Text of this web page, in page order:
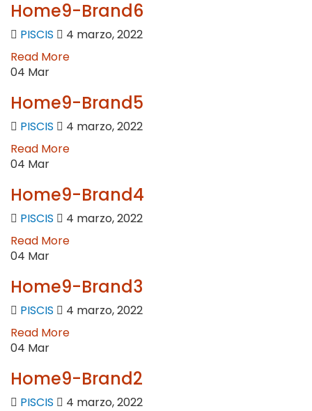
Home9-Brand6
PISCIS
4 marzo, 2022
Read More
04 Mar
Home9-Brand5
PISCIS
4 marzo, 2022
Read More
04 Mar
Home9-Brand4
PISCIS
4 marzo, 2022
Read More
04 Mar
Home9-Brand3
PISCIS
4 marzo, 2022
Read More
04 Mar
Home9-Brand2
PISCIS
4 marzo, 2022